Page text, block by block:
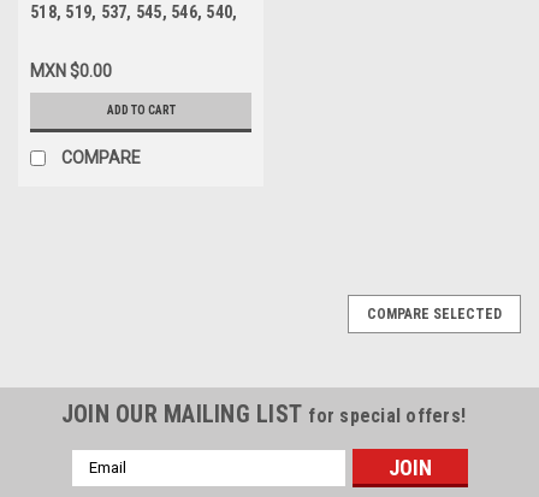
518, 519, 537, 545, 546, 540,
400, 220 MT FUENTE DE
PODER 300W /POWER SUPPLY
REFURBISHED DELL XW601,
XW600 ,XW599, YX309,
YX445, YX448, YX452
MXN $0.00
ADD TO CART
COMPARE
COMPARE SELECTED
JOIN OUR MAILING LIST for special offers!
Email
Address